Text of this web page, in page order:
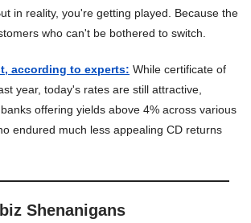
in reality, you're getting played. Because the
who can't be bothered to switch.
according to experts: While certificate of
year, today's rates are still attractive,
offering yields above 4% across various
endured much less appealing CD returns
Shenanigans